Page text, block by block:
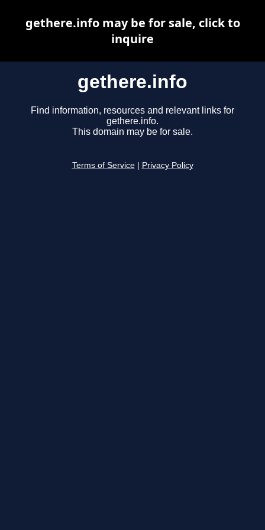
gethere.info
Find information, resources and relevant links for
gethere.info.
This domain may be for sale.
Terms of Service Privacy Policy
gethere.info may be for sale, click to
inquire